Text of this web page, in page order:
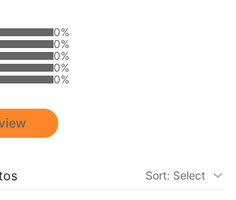
0%
0%
0%
0%
0%
Sort: Select